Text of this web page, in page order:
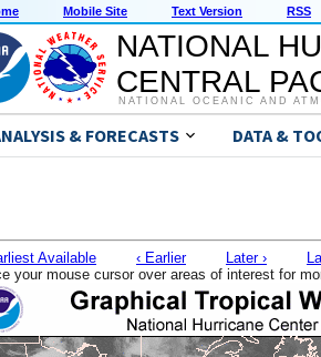
Mobile Site Text Version RSS
NATIONAL
CENTRAL
NATIONAL OCEANIC AND
& FORECASTS DATA &
Available ‹ Earlier Later ›
your mouse cursor over areas of interest for